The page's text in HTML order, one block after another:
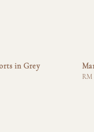
in Grey
RM